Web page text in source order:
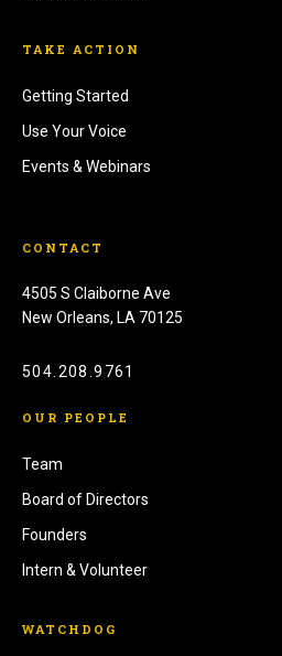
TAKE ACTION
Getting Started
Use Your Voice
Events & Webinars
CONTACT
4505 S Claiborne Ave
New Orleans, LA 70125
504.208.9761
OUR PEOPLE
Team
Board of Directors
Founders
Intern & Volunteer
WATCHDOG